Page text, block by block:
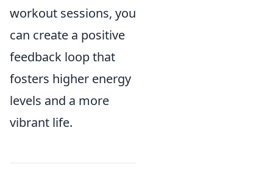
workout sessions, you
can create a positive
feedback loop that
fosters higher energy
levels and a more
vibrant life.